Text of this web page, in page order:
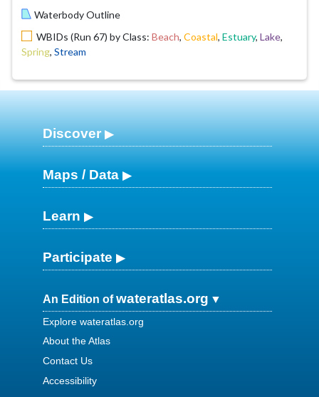
Waterbody Outline
WBIDs (Run 67) by Class: Beach, Coastal, Estuary, Lake,
Spring, Stream
Discover
Maps / Data
Learn
Participate
An Edition ofwateratlas.org
Explore wateratlas.org
About the Atlas
Contact Us
Accessibility